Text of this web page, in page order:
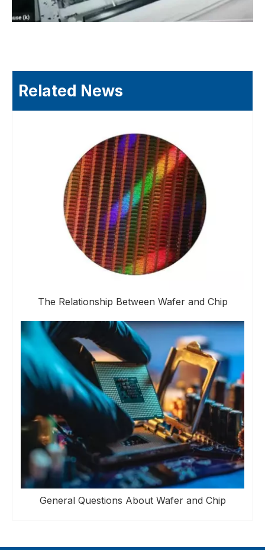
Related News
The Relationship Between Wafer and Chip
General Questions About Wafer and Chip